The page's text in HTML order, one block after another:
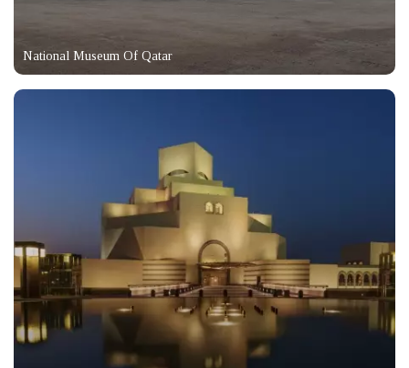
National Museum Of Qatar